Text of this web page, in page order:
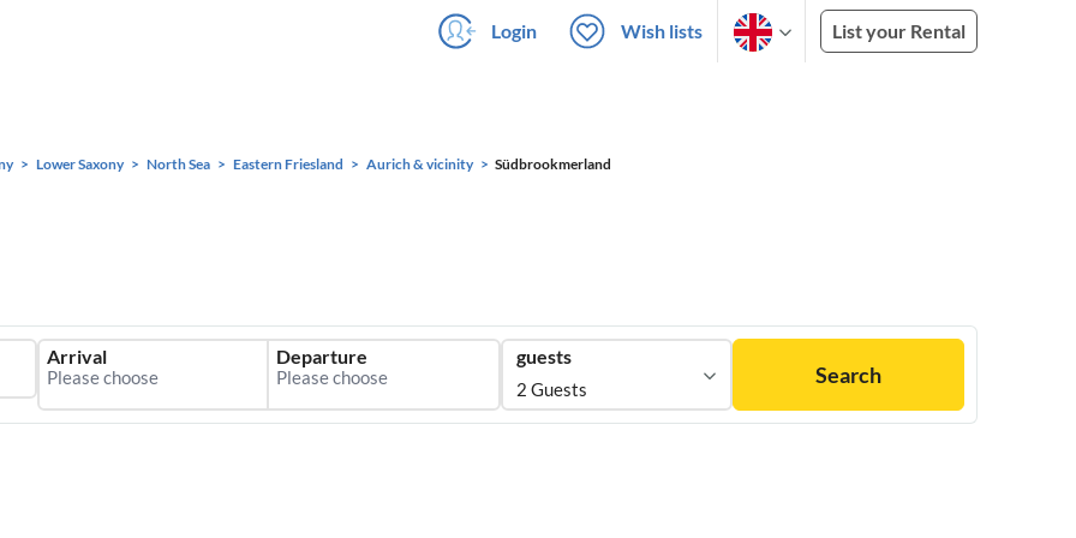
Login Wish lists List your Rental
Lower Saxony North Sea Eastern Friesland Aurich & vicinity Südbrookmerland
Arrival Departure guests
2 Guests
Search